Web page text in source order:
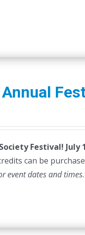
Festival! July
can be
event dates and times.